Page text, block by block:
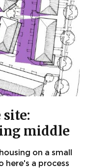
middle
on a small
here's a process